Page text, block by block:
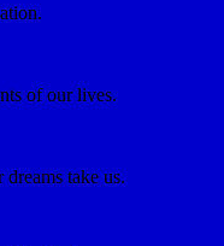
of our lives.
dreams take us.